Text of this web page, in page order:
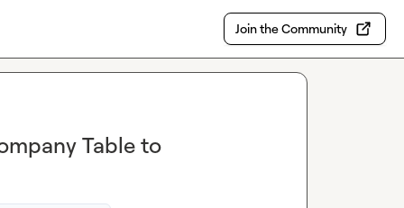
Join the Community
Table to